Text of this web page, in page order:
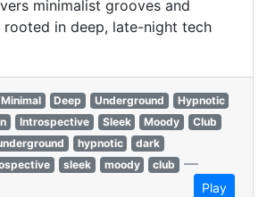
minimalist grooves and
rooted in deep, late-night tech
Minimal Deep Underground
Hypnotic
Introspective Sleek Moody
Club
hypnotic
dark
sleek moody club —
Play